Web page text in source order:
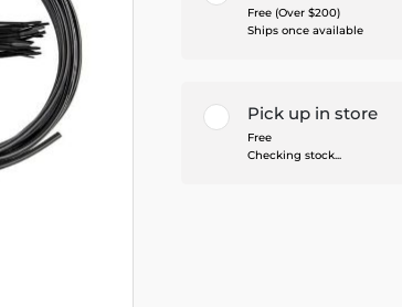
Free (Over $200)
Ships once available
Pick up in store
Free
Checking stock...